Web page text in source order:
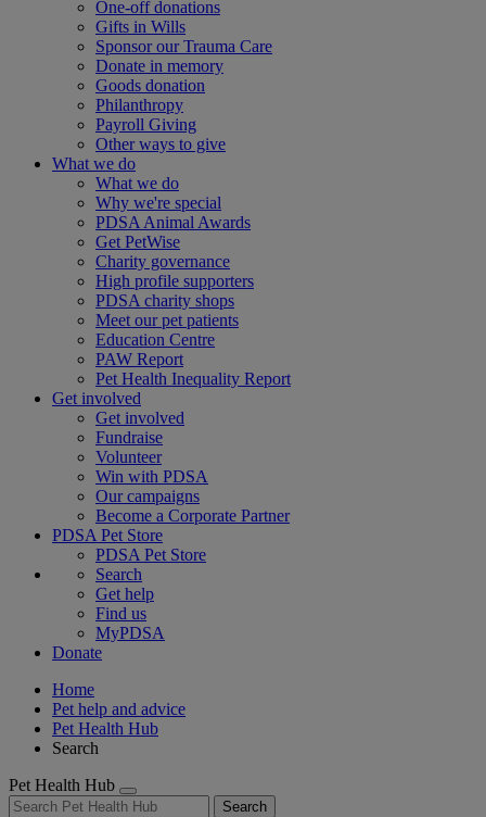
One-off donations
Gifts in Wills
Sponsor our Trauma Care
Donate in memory
Goods donation
Philanthropy
Payroll Giving
Other ways to give
What we do
What we do
Why we're special
PDSA Animal Awards
Get PetWise
Charity governance
High profile supporters
PDSA charity shops
Meet our pet patients
Education Centre
PAW Report
Pet Health Inequality Report
Get involved
Get involved
Fundraise
Volunteer
Win with PDSA
Our campaigns
Become a Corporate Partner
PDSA Pet Store
PDSA Pet Store
Search
Get help
Find us
MyPDSA
Donate
Home
Pet help and advice
Pet Health Hub
Search
Pet Health Hub
Search